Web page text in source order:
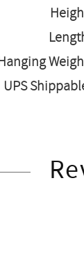
UPS